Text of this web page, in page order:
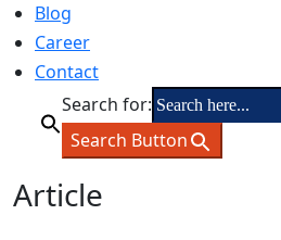
Blog
Career
Contact
Search for:
Search Button
Article